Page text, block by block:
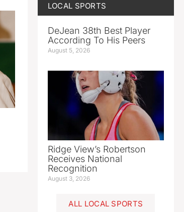
LOCAL SPORTS
DeJean 38th Best Player
According To His Peers
August 5, 2026
Ridge View’s Robertson
Receives National
Recognition
August 3, 2026
ALL LOCAL SPORTS